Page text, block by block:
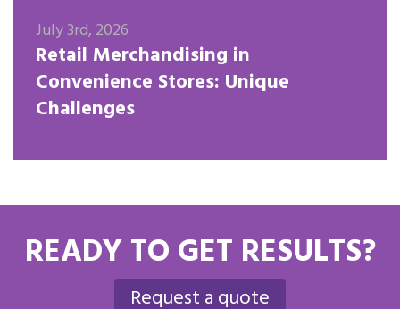
July 3rd, 2026
Retail Merchandising in
Convenience Stores: Unique
Challenges
READY TO GET RESULTS?
Request a quote